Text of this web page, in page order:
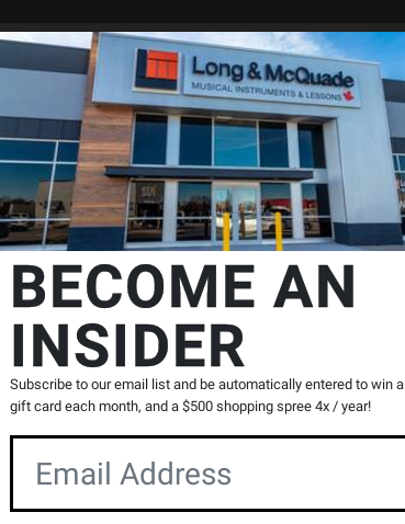
Locations Rentals
Headphones - Bluetooth / Noise-Cancelling
Headphones - Black
Product
Reviews
0 Reviews Write a Review
BECOME AN
INSIDER
Subscribe to our email list and be automatically entered to win
gift card each month, and a $500 shopping spree 4x / year!